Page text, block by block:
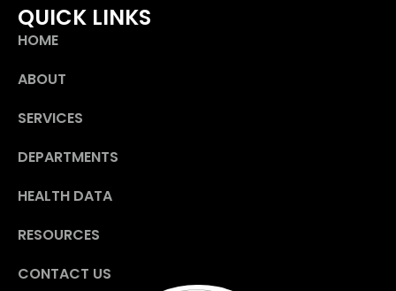
QUICK LINKS
HOME
ABOUT
SERVICES
DEPARTMENTS
HEALTH DATA
RESOURCES
CONTACT US